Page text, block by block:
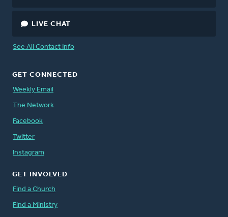
LIVE CHAT
See All Contact Info
GET CONNECTED
Weekly Email
The Network
Facebook
Twitter
Instagram
GET INVOLVED
Find a Church
Find a Ministry